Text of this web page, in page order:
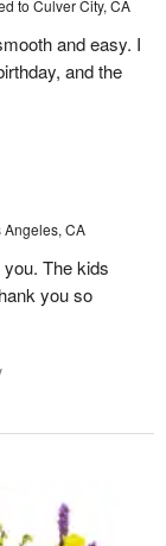
to Culver City, CA
and easy. I
and the
CA
The kids
you so